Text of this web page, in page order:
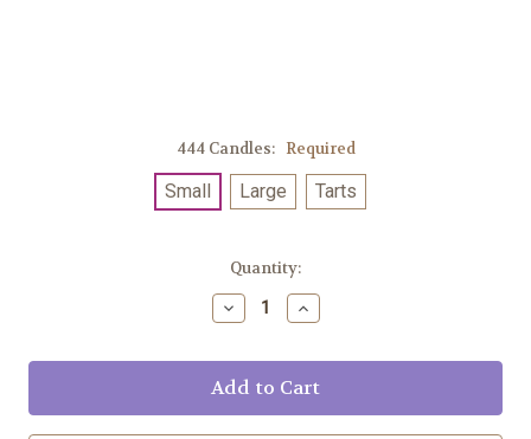
444 Candles: Required
Small Large Tarts
Quantity:
Decrease
Quantity:
Increase
Quantity: